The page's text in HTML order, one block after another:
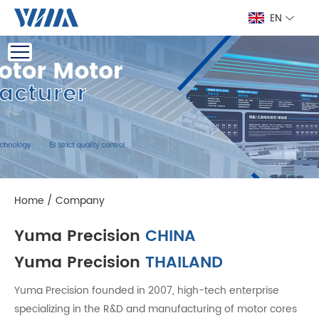
EN
Home / Company
Yuma Precision CHINA
Yuma Precision THAILAND
Yuma Precision founded in 2007, high-tech enterprise
specializing in the R&D and manufacturing of motor cores